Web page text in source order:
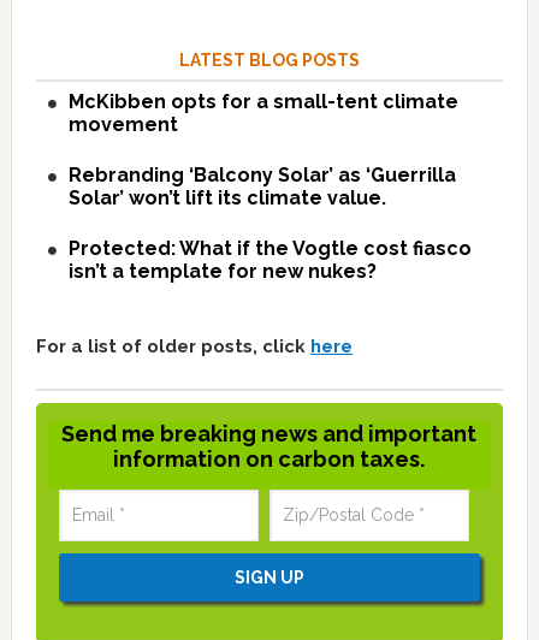
LATEST BLOG POSTS
McKibben opts for a small-tent climate
movement
Rebranding ‘Balcony Solar’ as ‘Guerrilla
Solar’ won’t lift its climate value.
Protected: What if the Vogtle cost fiasco
isn’t a template for new nukes?
For a list of older posts, click here
Send me breaking news and important
information on carbon taxes.